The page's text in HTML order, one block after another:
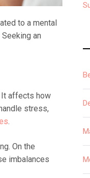
to a mental
Seeking an
It affects how
stress,
.
On the
imbalances